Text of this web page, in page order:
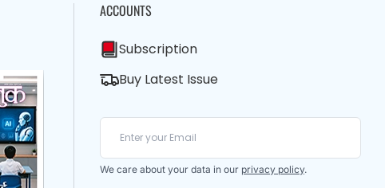
ACCOUNTS
Subscription
Buy Latest Issue
We care about your data in our privacy policy.